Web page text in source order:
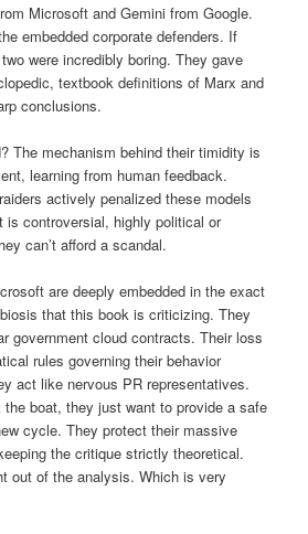
Microsoft and Gemini from Google.
embedded corporate defenders. If
were incredibly boring. They gave
textbook definitions of Marx and
conclusions.
The mechanism behind their timidity is
learning from human feedback.
actively penalized these models
is controversial, highly political or
can’t afford a scandal.
are deeply embedded in the exact
that this book is criticizing. They
government cloud contracts. Their loss
rules governing their behavior
act like nervous PR representatives.
the boat, they just want to provide a safe
cycle. They protect their massive
the critique strictly theoretical.
out of the analysis. Which is very